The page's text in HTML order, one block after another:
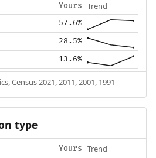
Yours Trend
57.6%
28.5%
13.6%
Census 2021, 2011, 2001, 1991
type
Yours Trend